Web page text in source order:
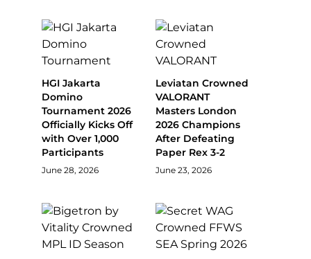
HGI Jakarta
Domino
Tournament 2026
Officially Kicks Off
with Over 1,000
Participants
June 28, 2026
Leviatan Crowned
VALORANT
Masters London
2026 Champions
After Defeating
Paper Rex 3-2
June 23, 2026